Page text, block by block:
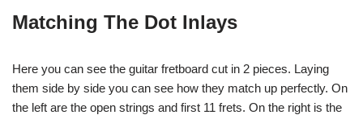
Matching The Dot Inlays
Here you can see the guitar fretboard cut in 2 pieces. Laying
them side by side you can see how they match up perfectly. On
the left are the open strings and first 11 frets. On the right is the